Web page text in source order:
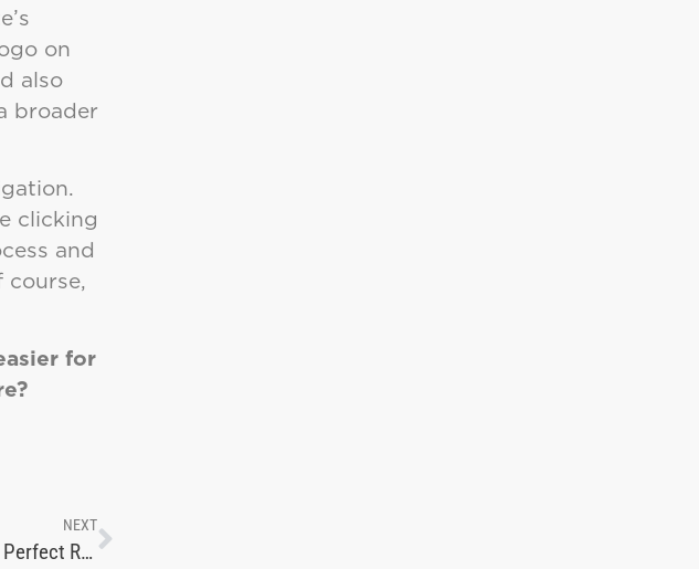
on
also
broader
clicking
and
course,
for
NEXT
The Importance of Loyalty: Crafting the Perfect Rewards Program